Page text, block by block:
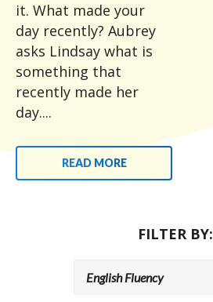
it. What made your
day recently? Aubrey
asks Lindsay what is
something that
recently made her
day....
READ MORE
FILTER BY: